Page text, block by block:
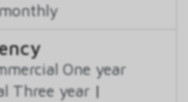
One year
Three year |